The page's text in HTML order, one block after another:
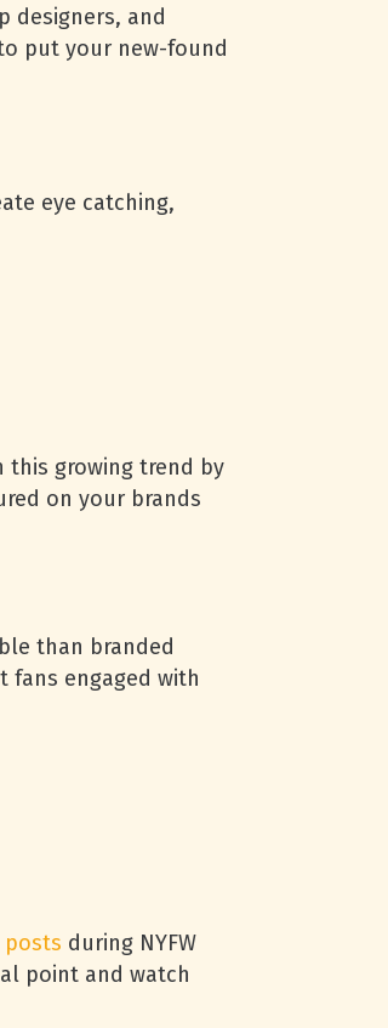
designers, and
put your new-found
eye catching,
this growing trend by
on your brands
than branded
fans engaged with
posts during NYFW
point and watch